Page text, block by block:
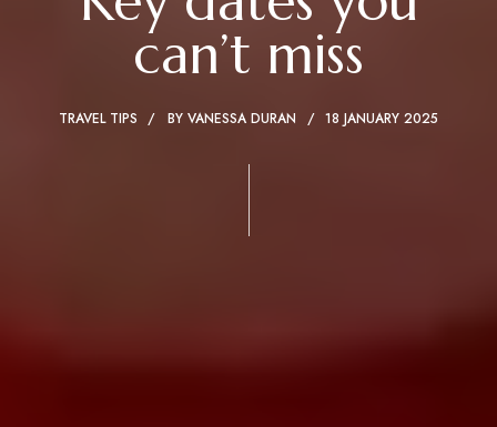
can’t miss
TRAVEL TIPS BY VANESSA DURAN 18 JANUARY 2025